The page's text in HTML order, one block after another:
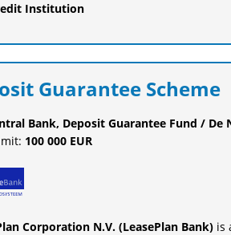
Institution
Guarantee Scheme
Bank, Deposit Guarantee Fund /
100 000 EUR
Corporation N.V. (LeasePlan Bank) is